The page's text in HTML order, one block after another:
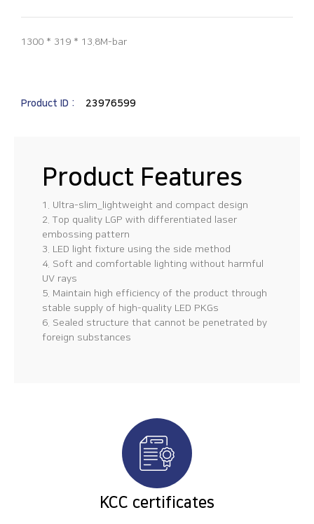
1300 * 319 * 13.8M-bar
Product ID : 23976599
Product Features
1. Ultra-slim_lightweight and compact design
2. Top quality LGP with differentiated laser
embossing pattern
3. LED light fixture using the side method
4. Soft and comfortable lighting without harmful
UV rays
5. Maintain high efficiency of the product through
stable supply of high-quality LED PKGs
6. Sealed structure that cannot be penetrated by
foreign substances
KCC certificates